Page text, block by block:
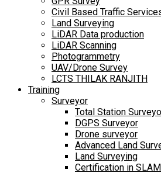
Civil Based Traffic
Land Surveying
LiDAR Data production
LiDAR Scanning
Photogrammetry
UAV/Drone Survey
LCTS THILAK RANJITH
Training
Surveyor
Total Station
DGPS Surveyor
Drone surveyor
Advanced Land
Land Surveying
Certification in